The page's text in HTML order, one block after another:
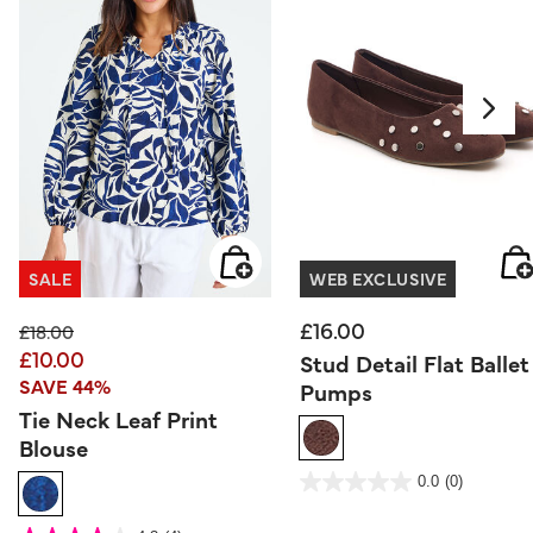
SALE
Price reduced from
£18.00to
£10.00
SAVE 44%
Tie Neck Leaf Print
Blouse
WEB EXCLUSIVE
£16.00
Stud Detail Flat Ballet
Pumps
3.7 out of 5 Customer Rating
0.0 (0)